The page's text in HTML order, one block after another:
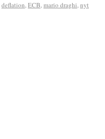
deflation,ECB,mario draghi,nyt